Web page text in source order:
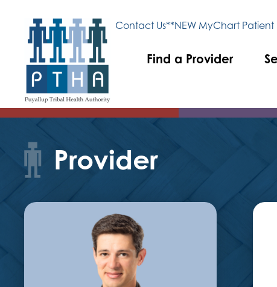
Find a Provider
Contact Us**NEW MyChart Patient
Provider